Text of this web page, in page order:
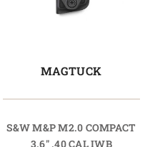
MAGTUCK
S&W M&P M2.0 COMPACT
3.6" .40 CAL IWB